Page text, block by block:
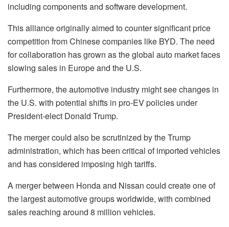
including components and software development.
This alliance originally aimed to counter significant price
competition from Chinese companies like BYD. The need
for collaboration has grown as the global auto market faces
slowing sales in Europe and the U.S.
Furthermore, the automotive industry might see changes in
the U.S. with potential shifts in pro-EV policies under
President-elect Donald Trump.
The merger could also be scrutinized by the Trump
administration, which has been critical of imported vehicles
and has considered imposing high tariffs.
A merger between Honda and Nissan could create one of
the largest automotive groups worldwide, with combined
sales reaching around 8 million vehicles.